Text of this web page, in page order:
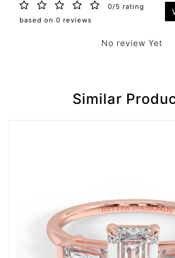
0/5 rating
based on 0 reviews
No review Yet
Similar